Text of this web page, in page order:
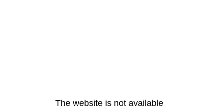
The website is not available